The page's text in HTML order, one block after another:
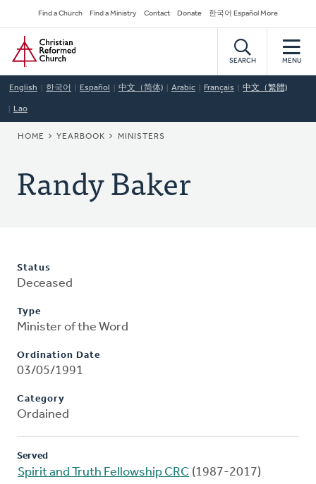
to
main
content
Secondary
Navigation
Find a Church Find a Ministry Contact Donate 한국어 Español More
Home
SEARCH MENU
English 한국어 Español 中文（简体) Arabic Français 中文（繁體)
Lao
BREADCRUMB
HOME YEARBOOK MINISTERS
Randy Baker
Status
Deceased
Type
Minister of the Word
Ordination Date
03/05/1991
Category
Ordained
Served
Spirit and Truth Fellowship CRC (1987-2017)